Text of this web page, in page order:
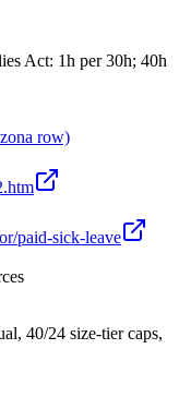
Act: 1h per 30h; 40h
row)
paid-sick-leave
40/24 size-tier caps,